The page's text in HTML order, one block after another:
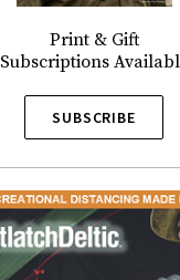
Print & Gift
Subscriptions
SUBSCRIBE